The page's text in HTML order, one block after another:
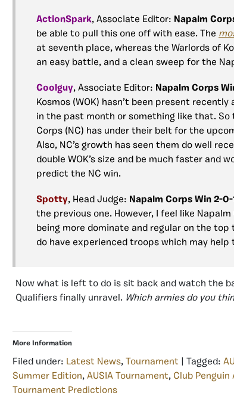
ActionSpark, Associate Editor: Napalm
be able to pull this one off with ease. The
at seventh place, whereas the Warlords of
an easy battle, and a clean sweep for the
Coolguy, Associate Editor: Napalm Corps
Kosmos (WOK) hasn’t been present
in the past month or something like that.
Corps (NC) has under their belt for the
Also, NC’s growth has seen them do well
double WOK’s size and be much faster and
predict the NC win.
Spotty, Head Judge: Napalm Corps Win 2-0-
the previous one. However, I feel like
being more dominate and regular on the top
do have experienced troops which may
Now what is left to do is sit back and watch the
Qualifiers finally unravel. Which armies do you
More Information
Filed under: Latest News, Tournament | Tagged:
Summer Edition, AUSIA Tournament, Club Penguin
Tournament Predictions